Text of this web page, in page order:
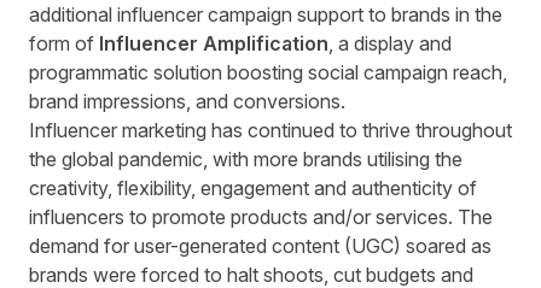
additional influencer campaign support to brands in the
form of Influencer Amplification , a display and
programmatic solution boosting social campaign reach,
brand impressions, and conversions.
Influencer marketing has continued to thrive throughout
the global pandemic, with more brands utilising the
creativity, flexibility, engagement and authenticity of
influencers to promote products and/or services. The
demand for user-generated content (UGC) soared as
brands were forced to halt shoots, cut budgets and